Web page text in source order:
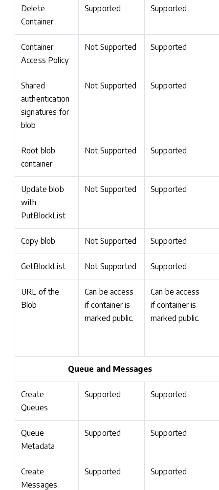
Delete
Container
Supported Supported
Container
Access Policy
Not Supported Supported
Shared
authentication
signatures for
blob
Not Supported Supported
Root blob
container
Not Supported Supported
Update blob
with
PutBlockList
Not Supported Supported
Copy blob Not Supported Supported
GetBlockList Not Supported Supported
URL of the
Blob
Can be access
if container is
marked public.
Can be access
if container is
marked public.
Queue and Messages
Create
Queues
Supported Supported
Queue
Metadata
Supported Supported
Create
Messages
Supported Supported